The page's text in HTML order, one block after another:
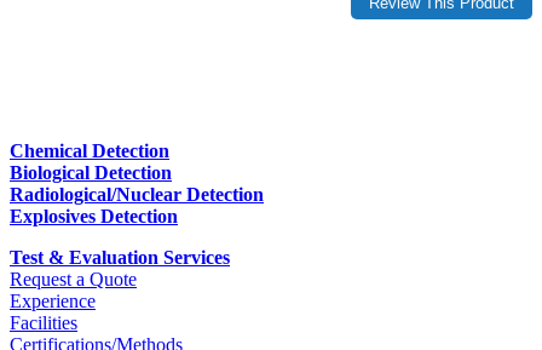
Chemical Detection
Biological Detection
Radiological/Nuclear Detection
Explosives Detection
Test & Evaluation Services
Request a Quote
Experience
Facilities
Certifications/Methods